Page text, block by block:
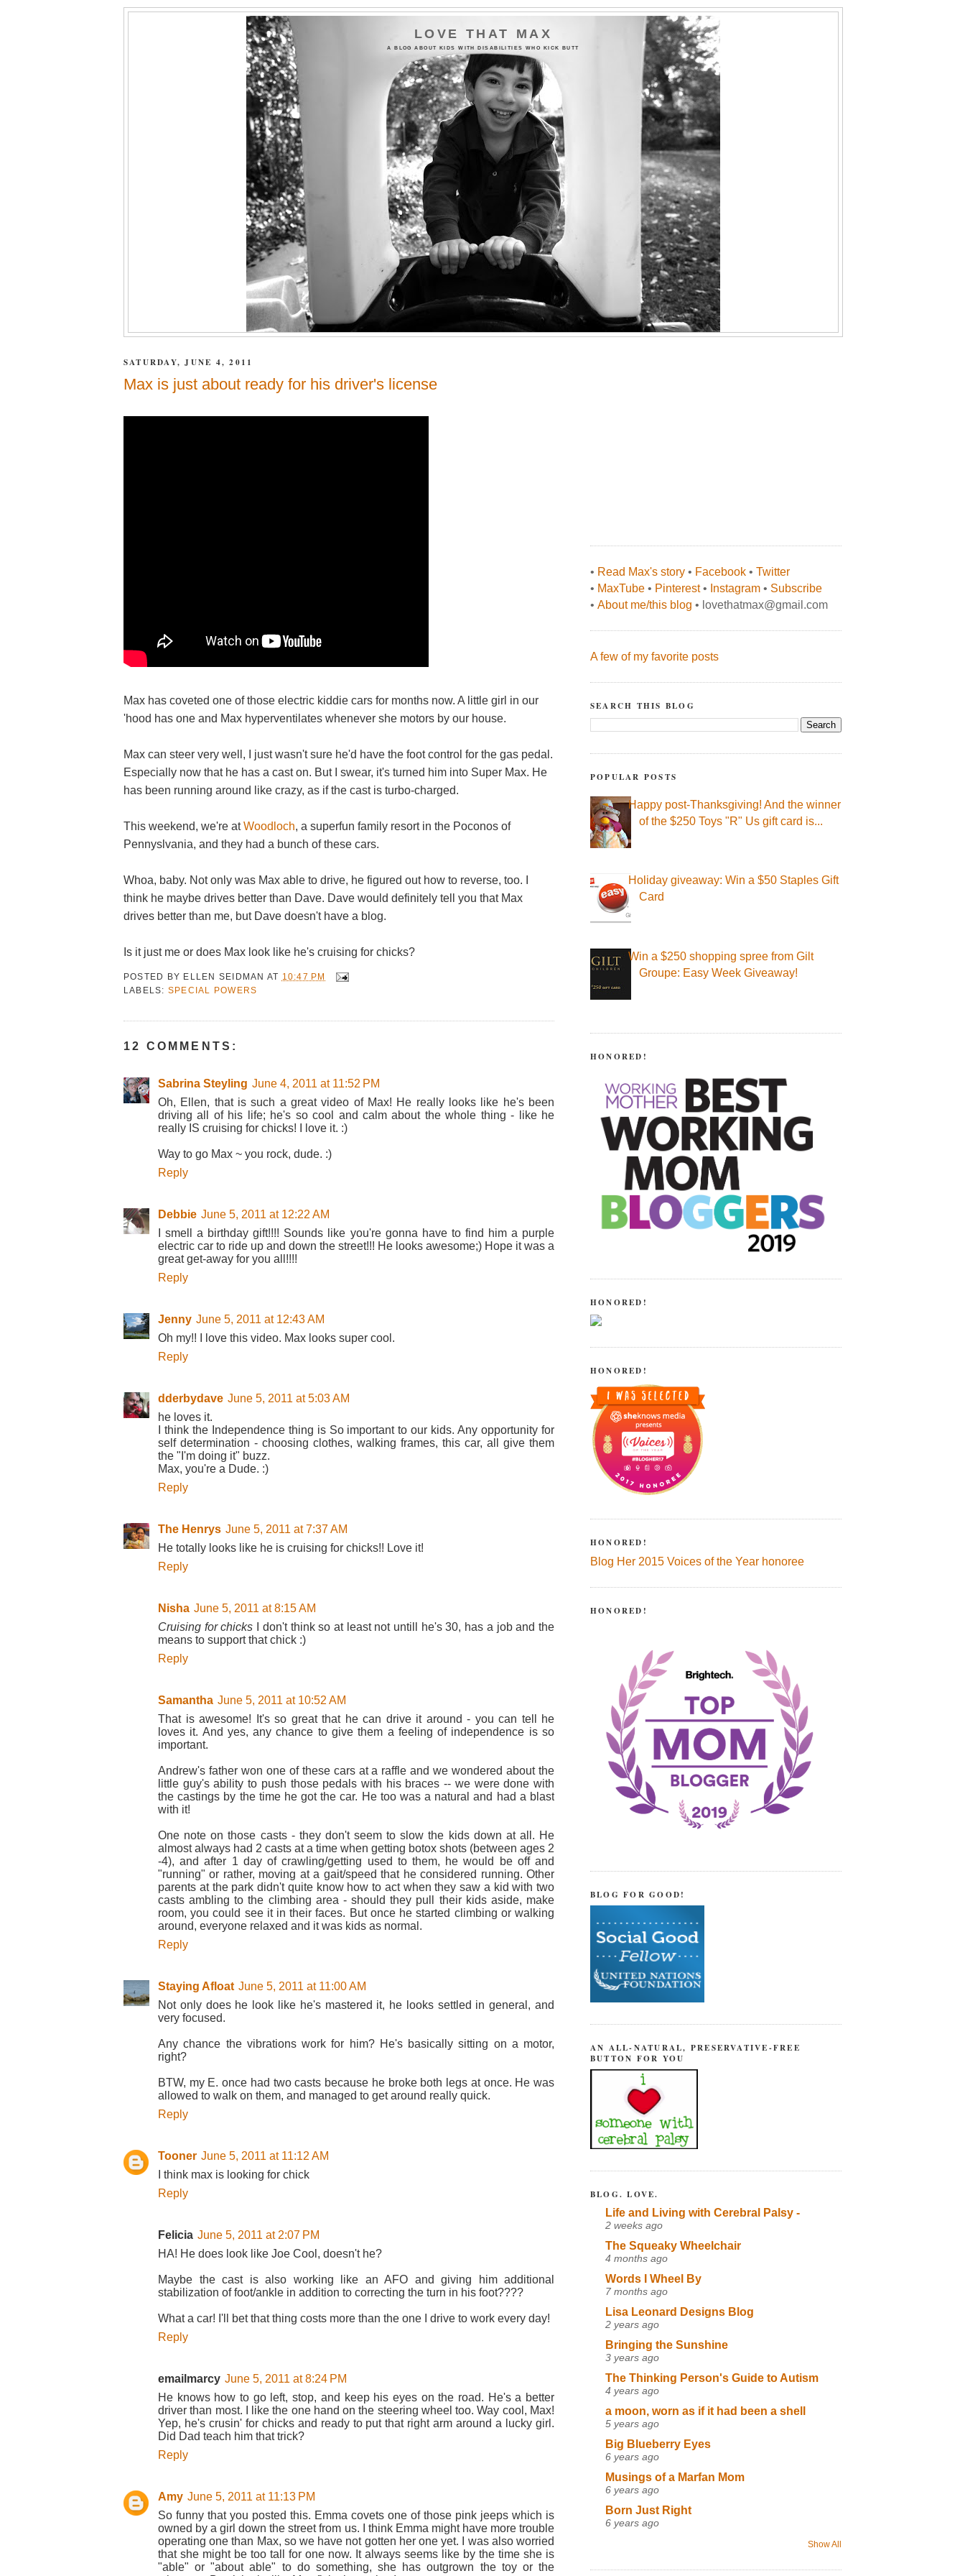
LOVE THAT MAX
A BLOG ABOUT KIDS WITH DISABILITIES WHO KICK BUTT
SATURDAY, JUNE 4, 2011
Max is just about ready for his driver's license
Max has coveted one of those electric kiddie cars for months now. A little girl in our
'hood has one and Max hyperventilates whenever she motors by our house.
Max can steer very well, I just wasn't sure he'd have the foot control for the gas pedal.
Especially now that he has a cast on. But I swear, it's turned him into Super Max. He
has been running around like crazy, as if the cast is turbo-charged.
This weekend, we're atWoodloch, a superfun family resort in the Poconos of
Pennyslvania, and they had a bunch of these cars.
Whoa, baby. Not only was Max able to drive, he figured out how to reverse, too. I
think he maybe drives better than Dave. Dave would definitely tell you that Max
drives better than me, but Dave doesn't have a blog.
Is it just me or does Max look like he's cruising for chicks?
POSTED BY ELLEN SEIDMAN AT 10:47 PM
LABELS: SPECIAL POWERS
12 COMMENTS:
Sabrina Steyling June 4, 2011 at 11:52 PM
Oh, Ellen, that is such a great video of Max! He really looks like he's been
driving all of his life; he's so cool and calm about the whole thing - like he
really IS cruising for chicks! I love it. :)
Way to go Max ~ you rock, dude. :)
Reply
Debbie June 5, 2011 at 12:22 AM
I smell a birthday gift!!!! Sounds like you're gonna have to find him a purple
electric car to ride up and down the street!!! He looks awesome;) Hope it was a
great get-away for you all!!!!
Reply
Jenny June 5, 2011 at 12:43 AM
Oh my!! I love this video. Max looks super cool.
Reply
dderbydave June 5, 2011 at 5:03 AM
he loves it.
I think the Independence thing is So important to our kids. Any opportunity for
self determination - choosing clothes, walking frames, this car, all give them
the "I'm doing it" buzz.
Max, you're a Dude. :)
Reply
The Henrys June 5, 2011 at 7:37 AM
He totally looks like he is cruising for chicks!! Love it!
Reply
Nisha June 5, 2011 at 8:15 AM
Cruising for chicks
I don't think so at least not untill he's 30, has a job and the
means to support that chick :)
Reply
Samantha June 5, 2011 at 10:52 AM
That is awesome! It's so great that he can drive it around - you can tell he
loves it. And yes, any chance to give them a feeling of independence is so
important.
Andrew's father won one of these cars at a raffle and we wondered about the
little guy's ability to push those pedals with his braces -- we were done with
the castings by the time he got the car. He too was a natural and had a blast
with it!
One note on those casts - they don't seem to slow the kids down at all. He
almost always had 2 casts at a time when getting botox shots (between ages 2
-4), and after 1 day of crawling/getting used to them, he would be off and
"running" or rather, moving at a gait/speed that he considered running. Other
parents at the park didn't quite know how to act when they saw a kid with two
casts ambling to the climbing area - should they pull their kids aside, make
room, you could see it in their faces. But once he started climbing or walking
around, everyone relaxed and it was kids as normal.
Reply
Staying Afloat June 5, 2011 at 11:00 AM
Not only does he look like he's mastered it, he looks settled in general, and
very focused.
Any chance the vibrations work for him? He's basically sitting on a motor,
right?
BTW, my E. once had two casts because he broke both legs at once. He was
allowed to walk on them, and managed to get around really quick.
Reply
Tooner June 5, 2011 at 11:12 AM
I think max is looking for chick
Reply
Felicia June 5, 2011 at 2:07 PM
HA! He does look like Joe Cool, doesn't he?
Maybe the cast is also working like an AFO and giving him additional
stabilization of foot/ankle in addition to correcting the turn in his foot????
What a car! I'll bet that thing costs more than the one I drive to work every day!
Reply
emailmarcy June 5, 2011 at 8:24 PM
He knows how to go left, stop, and keep his eyes on the road. He's a better
driver than most. I like the one hand on the steering wheel too. Way cool, Max!
Yep, he's crusin' for chicks and ready to put that right arm around a lucky girl.
Did Dad teach him that trick?
Reply
Amy June 5, 2011 at 11:13 PM
So funny that you posted this. Emma covets one of those pink jeeps which is
owned by a girl down the street from us. I think Emma might have more trouble
operating one than Max, so we have not gotten her one yet. I was also worried
that she might be too tall for one now. It always seems like by the time she is
"able" or "about able" to do something, she has outgrown the toy or the
• Read Max's story • Facebook • Twitter
• MaxTube • Pinterest• Instagram • Subscribe
• About me/this blog • lovethatmax@gmail.com
A few of my favorite posts
SEARCH THIS BLOG
POPULAR POSTS
Happy post-Thanksgiving! And the winner
of the $250 Toys "R" Us gift card is...
Holiday giveaway: Win a $50 Staples Gift
Card
Win a $250 shopping spree from Gilt
Groupe: Easy Week Giveaway!
HONORED!
HONORED!
HONORED!
HONORED!
Blog Her 2015 Voices of the Year honoree
HONORED!
BLOG FOR GOOD!
AN ALL-NATURAL, PRESERVATIVE-FREE
BUTTON FOR YOU
BLOG. LOVE.
Life and Living with Cerebral Palsy -
2 weeks ago
The Squeaky Wheelchair
4 months ago
Words I Wheel By
7 months ago
Lisa Leonard Designs Blog
2 years ago
Bringing the Sunshine
3 years ago
The Thinking Person's Guide to Autism
4 years ago
a moon, worn as if it had been a shell
5 years ago
Big Blueberry Eyes
6 years ago
Musings of a Marfan Mom
6 years ago
Born Just Right
6 years ago
Show All